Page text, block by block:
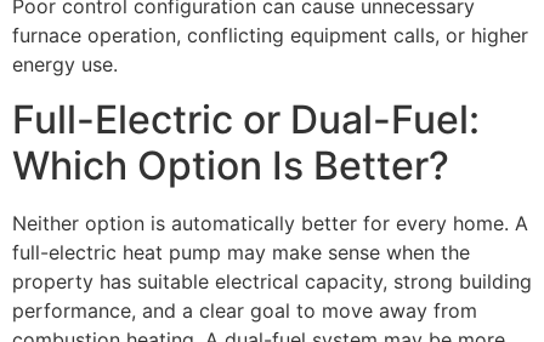
Poor control configuration can cause unnecessary
furnace operation, conflicting equipment calls, or higher
energy use.
Full-Electric or Dual-Fuel:
Which Option Is Better?
Neither option is automatically better for every home. A
full-electric heat pump may make sense when the
property has suitable electrical capacity, strong building
performance, and a clear goal to move away from